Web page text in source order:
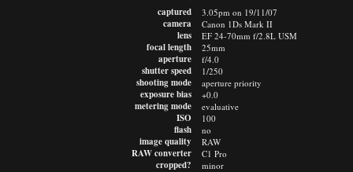
captured
camera
lens
focal length
aperture
shutter speed
shooting mode
exposure bias
metering mode
ISO
flash
image quality
RAW converter
cropped?
3.05pm on 19/11/07
Canon 1Ds Mark II
EF 24-70mm f/2.8L USM
25mm
f/4.0
1/250
aperture priority
+0.0
evaluative
100
no
RAW
C1 Pro
minor